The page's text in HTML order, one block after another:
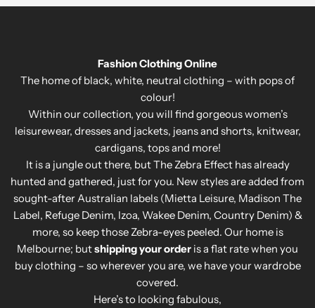
Fashion Clothing Online
The home of black, white, neutral clothing – with pops of
colour!
Within our collection, you will find gorgeous women’s
leisurewear, dresses and jackets, jeans and shorts, knitwear,
cardigans, tops and more!
It is a jungle out there, but The Zebra Effect has already
hunted and gathered, just for you. New styles are added from
sought-after Australian labels (Mietta Leisure, Madison The
Label, Refuge Denim, Izoa, Wakee Denim, Country Denim) &
more, so keep those Zebra-eyes peeled. Our home is
Melbourne; butshipping your order is a flat rate when you
buy clothing – so wherever you are, we have your wardrobe
covered.
Here’s to looking fabulous,